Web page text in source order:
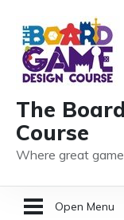
The
Course
Where great
Open Menu